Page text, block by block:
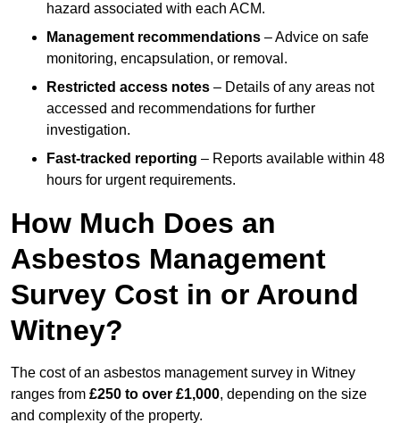
hazard associated with each ACM.
Management recommendations – Advice on safe
monitoring, encapsulation, or removal.
Restricted access notes – Details of any areas not
accessed and recommendations for further
investigation.
Fast-tracked reporting – Reports available within 48
hours for urgent requirements.
How Much Does an
Asbestos Management
Survey Cost in or Around
Witney?
The cost of an asbestos management survey in Witney
ranges from £250 to over £1,000, depending on the size
and complexity of the property.